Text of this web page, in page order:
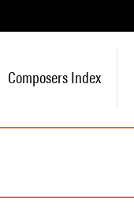
Composers Index